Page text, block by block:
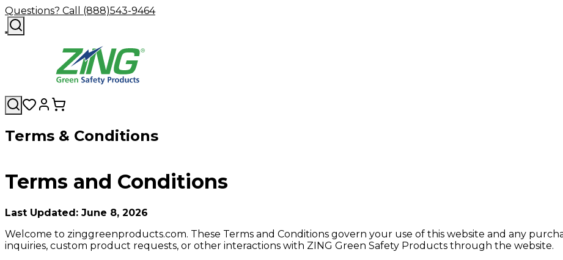
Questions? Call (888)543-9464
Terms & Conditions
Terms and Conditions
Last Updated: June 8, 2026
Welcome to zinggreenproducts.com. These Terms and Conditions govern your use of this website and any
inquiries, custom product requests, or other interactions with ZING Green Safety Products through the website.